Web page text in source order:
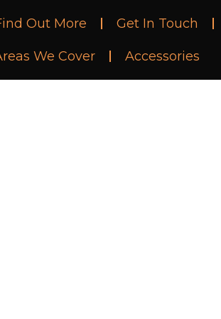
Out More Get In Touch
We Cover Accessories